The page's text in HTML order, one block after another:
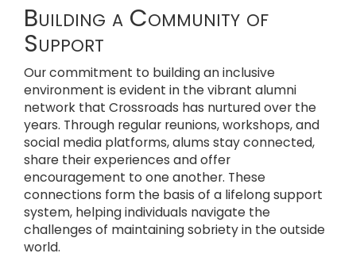
Building a Community of
Support
Our commitment to building an inclusive
environment is evident in the vibrant alumni
network that Crossroads has nurtured over the
years. Through regular reunions, workshops, and
social media platforms, alums stay connected,
share their experiences and offer
encouragement to one another. These
connections form the basis of a lifelong support
system, helping individuals navigate the
challenges of maintaining sobriety in the outside
world.